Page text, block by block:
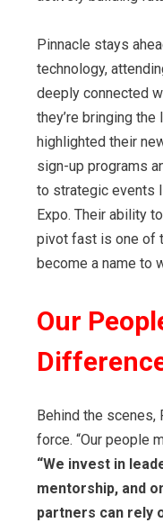
Pinnacle stays
technology,
deeply connected
they’re bringing
highlighted their
sign-up programs
to strategic events
Expo. Their ability
pivot fast is one of
become a name to
Our
Behind the scenes,
force. “Our people
“We invest in
mentorship, and
partners can rely